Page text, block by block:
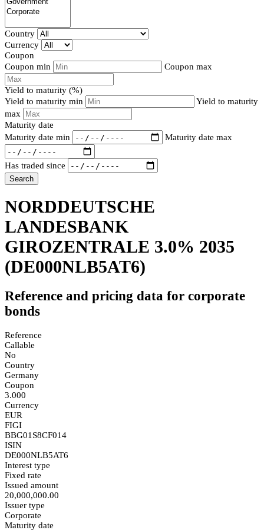
Country
Currency
Coupon
Coupon min
Coupon max
Yield to maturity (%)
Yield to maturity min
Yield to maturity
max
Maturity date
Maturity date min
Maturity date max
Has traded since
Search
NORDDEUTSCHE
LANDESBANK
GIROZENTRALE 3.0% 2035
(DE000NLB5AT6)
Reference and pricing data for corporate
bonds
Reference
Callable
No
Country
Germany
Coupon
3.000
Currency
EUR
FIGI
BBG01S8CF014
ISIN
DE000NLB5AT6
Interest type
Fixed rate
Issued amount
20,000,000.00
Issuer type
Corporate
Maturity date